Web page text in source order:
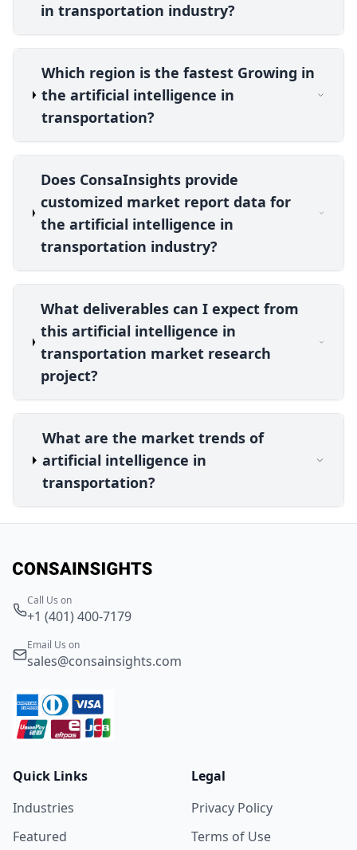
in transportation industry?
Which region is the fastest Growing in
the artificial intelligence in
transportation?
Does ConsaInsights provide
customized market report data for
the artificial intelligence in
transportation industry?
What deliverables can I expect from
this artificial intelligence in
transportation market research
project?
What are the market trends of
artificial intelligence in
transportation?
Call Us on
+1 (401) 400-7179
Email Us on
sales@consainsights.com
Quick Links
Industries
Featured
Legal
Privacy Policy
Terms of Use